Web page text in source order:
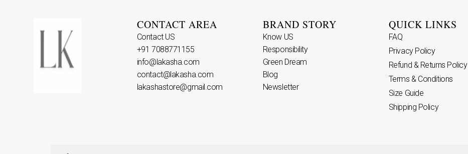
CONTACT AREA
Contact US
+91 7088771155
info@lakasha.com
contact@lakasha.com
lakashastore@gmail.com
BRAND STORY
Know US
Responsibility
Green Dream
Blog
Newsletter
QUICK LINKS
FAQ
Privacy Policy
Refund & Returns Policy
Terms & Conditions
Size Guide
Shipping Policy